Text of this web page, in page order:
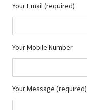
Your Email (required)
Your Mobile Number
Your Message (required)